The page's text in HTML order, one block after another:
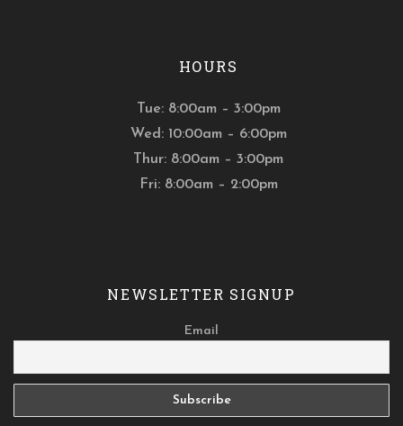
HOURS
Tue: 8:00am – 3:00pm
Wed: 10:00am – 6:00pm
Thur: 8:00am – 3:00pm
Fri: 8:00am – 2:00pm
NEWSLETTER SIGNUP
Email